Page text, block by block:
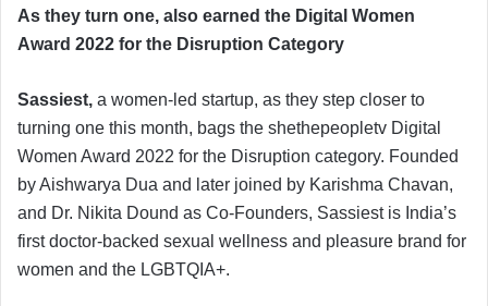
d
m
a
i
l
As they turn one, also earned the Digital Women
Award 2022 for the Disruption Category
Sassiest, a women-led startup, as they step closer to
turning one this month, bags the shethepeopletv Digital
Women Award 2022 for the Disruption category. Founded
by Aishwarya Dua and later joined by Karishma Chavan,
and Dr. Nikita Dound as Co-Founders, Sassiest is India’s
first doctor-backed sexual wellness and pleasure brand for
women and the LGBTQIA+.